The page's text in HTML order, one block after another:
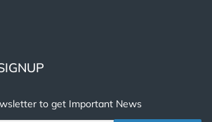
to get Important News